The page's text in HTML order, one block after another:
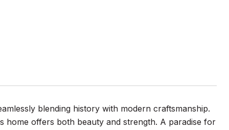
blending history with modern craftsmanship.
home offers both beauty and strength. A paradise for